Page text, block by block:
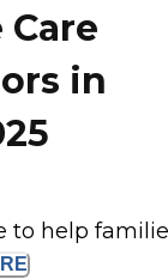
Care
in
to help